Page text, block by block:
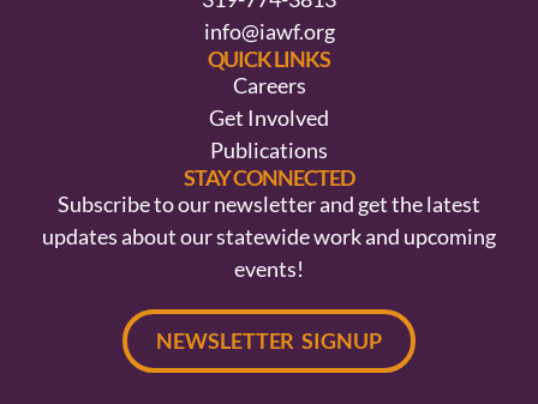
info@iawf.org
QUICK LINKS
Careers
Get Involved
Publications
STAY CONNECTED
Subscribe to our newsletter and get the latest
updates about our statewide work and upcoming
events!
NEWSLETTER SIGNUP